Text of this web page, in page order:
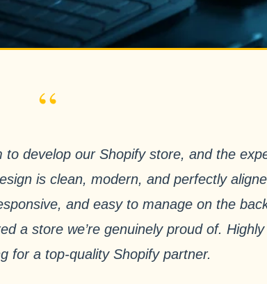
“
develop our Shopify store, and the
is clean, modern, and perfectly
and easy to manage on the
a store we’re genuinely proud of.
for a top-quality Shopify partner.